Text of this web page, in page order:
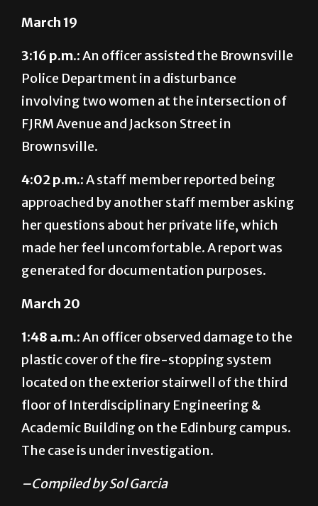
March 19
3:16 p.m.:An officer assisted the Brownsville
Police Department in a disturbance
involving two women at the intersection of
FJRM Avenue and Jackson Street in
Brownsville.
4:02 p.m.:A staff member reported being
approached by another staff member asking
her questions about her private life, which
made her feel uncomfortable. A report was
generated for documentation purposes.
March 20
1:48 a.m.:An officer observed damage to the
plastic cover of the fire-stopping system
located on the exterior stairwell of the third
floor of Interdisciplinary Engineering &
Academic Building on the Edinburg campus.
The case is under investigation.
–Compiled by Sol Garcia